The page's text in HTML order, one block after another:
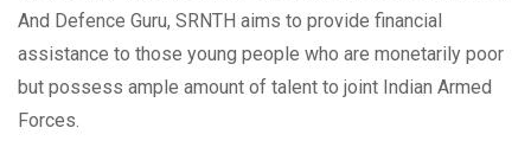
And Defence Guru, SRNTH aims to provide financial
assistance to those young people who are monetarily poor
but possess ample amount of talent to joint Indian Armed
Forces.